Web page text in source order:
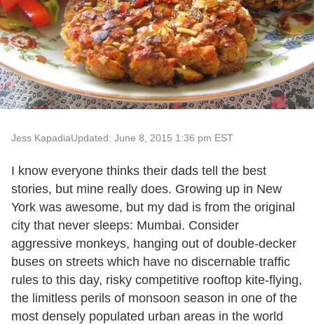
Jess KapadiaUpdated: June 8, 2015 1:36 pm EST
I know everyone thinks their dads tell the best
stories, but mine really does. Growing up in New
York was awesome, but my dad is from the original
city that never sleeps: Mumbai. Consider
aggressive monkeys, hanging out of double-decker
buses on streets which have no discernable traffic
rules to this day, risky competitive rooftop kite-flying,
the limitless perils of monsoon season in one of the
most densely populated urban areas in the world